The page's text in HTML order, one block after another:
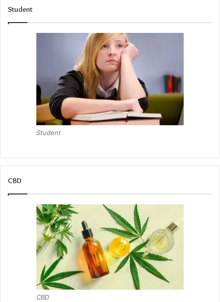
Student
Student
CBD
CBD